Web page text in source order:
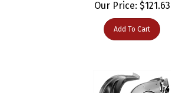
Add To Cart